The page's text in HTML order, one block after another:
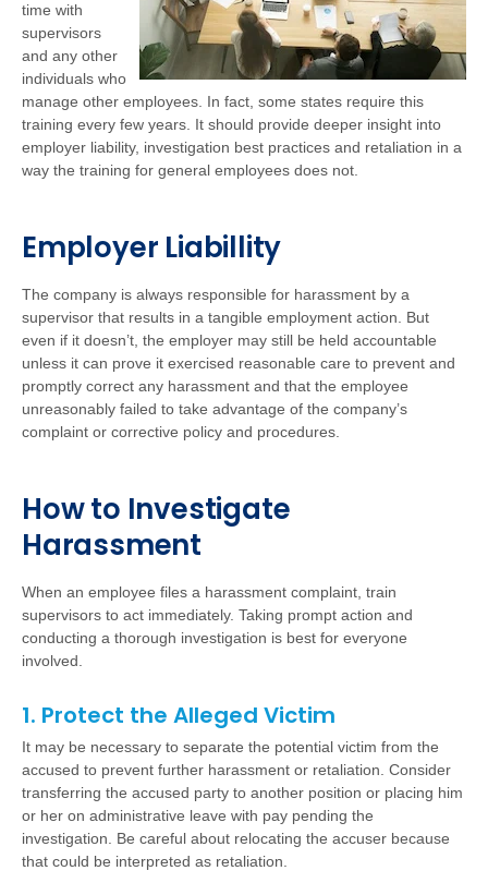
time with
supervisors
and any other
individuals who
manage other employees. In fact, some states require this
training every few years. It should provide deeper insight into
employer liability, investigation best practices and retaliation in a
way the training for general employees does not.
Employer Liabillity
The company is always responsible for harassment by a
supervisor that results in a tangible employment action. But
even if it doesn’t, the employer may still be held accountable
unless it can prove it exercised reasonable care to prevent and
promptly correct any harassment and that the employee
unreasonably failed to take advantage of the company’s
complaint or corrective policy and procedures.
How to Investigate
Harassment
When an employee files a harassment complaint, train
supervisors to act immediately. Taking prompt action and
conducting a thorough investigation is best for everyone
involved.
1. Protect the Alleged Victim
It may be necessary to separate the potential victim from the
accused to prevent further harassment or retaliation. Consider
transferring the accused party to another position or placing him
or her on administrative leave with pay pending the
investigation. Be careful about relocating the accuser because
that could be interpreted as retaliation.